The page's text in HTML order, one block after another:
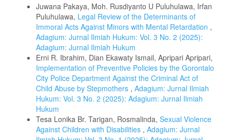
Juwana Pakaya, Moh. Rusdiyanto U Puluhulawa, Irfan
Puluhulawa, Legal Review of the Determinants of
Immoral Acts Against Minors with Mental Retardation ,
Adagium: Jurnal Ilmiah Hukum: Vol. 3 No. 2 (2025):
Adagium: Jurnal Ilmiah Hukum
Erni R. Ibrahim, Dian Ekawaty Ismail, Apripari Apripari,
Implementation of Preventive Policies by the Gorontalo
City Police Department Against the Criminal Act of
Child Abuse by Stepmothers , Adagium: Jurnal Ilmiah
Hukum: Vol. 3 No. 2 (2025): Adagium: Jurnal Ilmiah
Hukum
Tesa Lonika Br. Tarigan, Rosmalinda, Sexual Violence
Against Children with Disabilities , Adagium: Jurnal